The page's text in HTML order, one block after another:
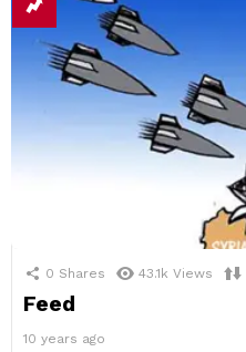
0 Shares 43.1k Views
Feed
10 years ago